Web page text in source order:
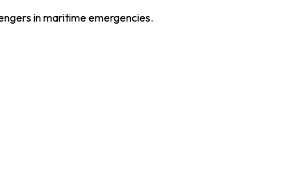
in maritime emergencies.